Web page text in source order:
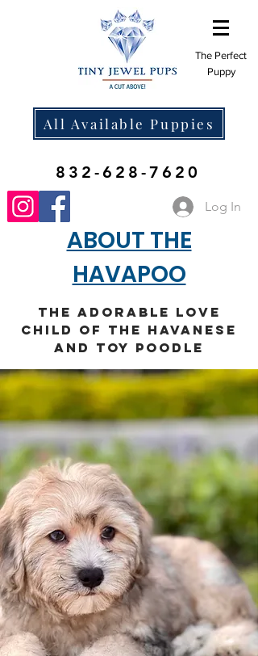
The Perfect
Puppy
All Available Puppies
832-628-7620
Log In
ABOUT THE
HAVAPOO
The Adorable Love
Child of the Havanese
and Toy Poodle